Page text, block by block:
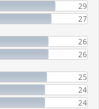
29
27
26
26
25
24
24